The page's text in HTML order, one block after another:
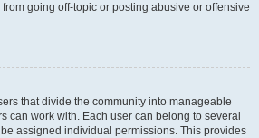
going off-topic or posting abusive or offensive
that divide the community into manageable
can work with. Each user can belong to several
assigned individual permissions. This provides